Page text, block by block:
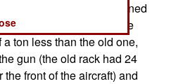
shells carried was designed
AC-103H aircraft. The
ton less than the old one,
gun (the old rack had 24
front of the aircraft) and